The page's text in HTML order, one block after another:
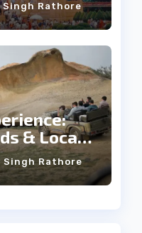
Singh Rathore
& Local
Singh Rathore